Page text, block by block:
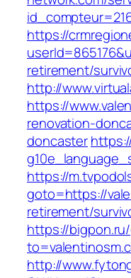
https://
retirement/
http://
https://
renovation-
doncaster
https://
goto=https://
retirement/
https://
http://